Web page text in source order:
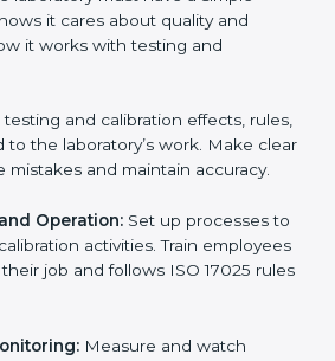
documents, manuals, and
certification and follow-up audits.
in Hanover can get ISO
in Hanover
follow some important rules.